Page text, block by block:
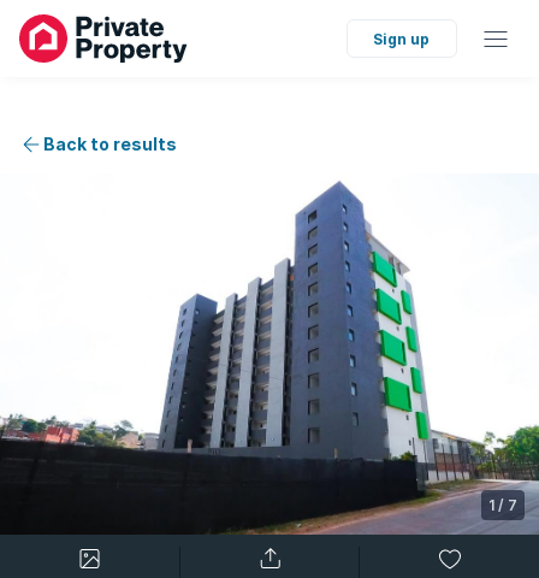
Sign up
Back to results
1 / 7